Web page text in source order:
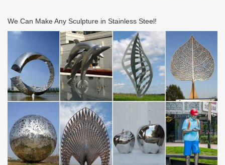
We Can Make Any Sculpture in Stainless Steel!